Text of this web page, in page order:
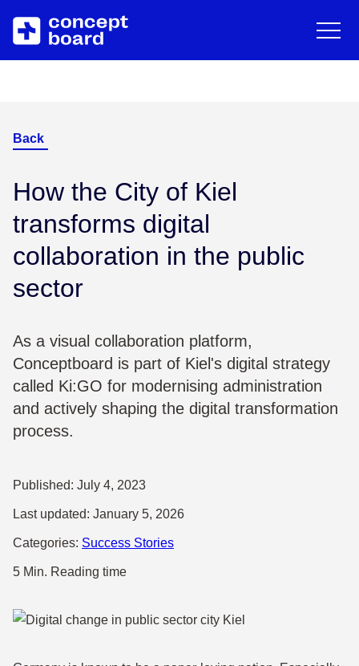
Skip to main content
About us
Downloads/Whitepaper
Back
How the City of Kiel
transforms digital
collaboration in the public
sector
As a visual collaboration platform,
Conceptboard is part of Kiel's digital strategy
called Ki:GO for modernising administration
and actively shaping the digital transformation
process.
Published: July 4, 2023
Last updated: January 5, 2026
Categories: Success Stories
5 Min. Reading time